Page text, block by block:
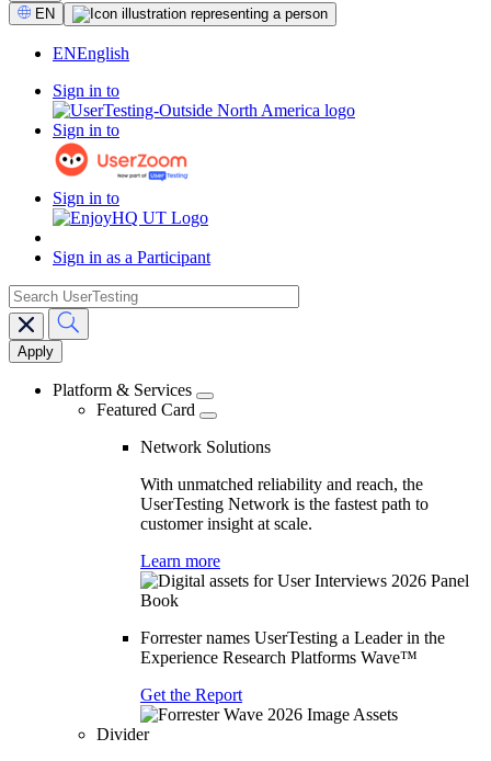
Select
Language
EN
ENEnglish
Sign in to
Sign in to
Sign in to
Sign in as a Participant
Main
navigation
search
Platform & Services
Featured Card
Network Solutions
With unmatched reliability and reach, the
UserTesting Network is the fastest path to
customer insight at scale.
Learn more
Forrester names UserTesting a Leader in the
Experience Research Platforms Wave™
Get the Report
Divider